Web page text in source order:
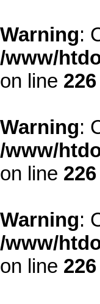
Warning:
/www/
on line 226
Warning:
/www/
on line 226
Warning:
/www/
on line 226